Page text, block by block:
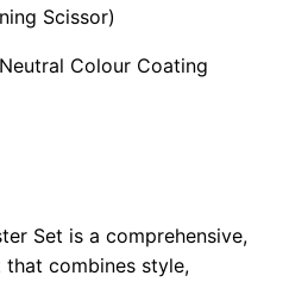
Scissor)
Colour Coating
Set is a comprehensive,
combines style,